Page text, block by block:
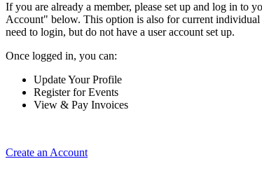
If you are already a member, please set up and log in to
Account" below. This option is also for current
need to login, but do not have a user account set up.
Once logged in, you can:
Update Your Profile
Register for Events
View & Pay Invoices
Create an Account